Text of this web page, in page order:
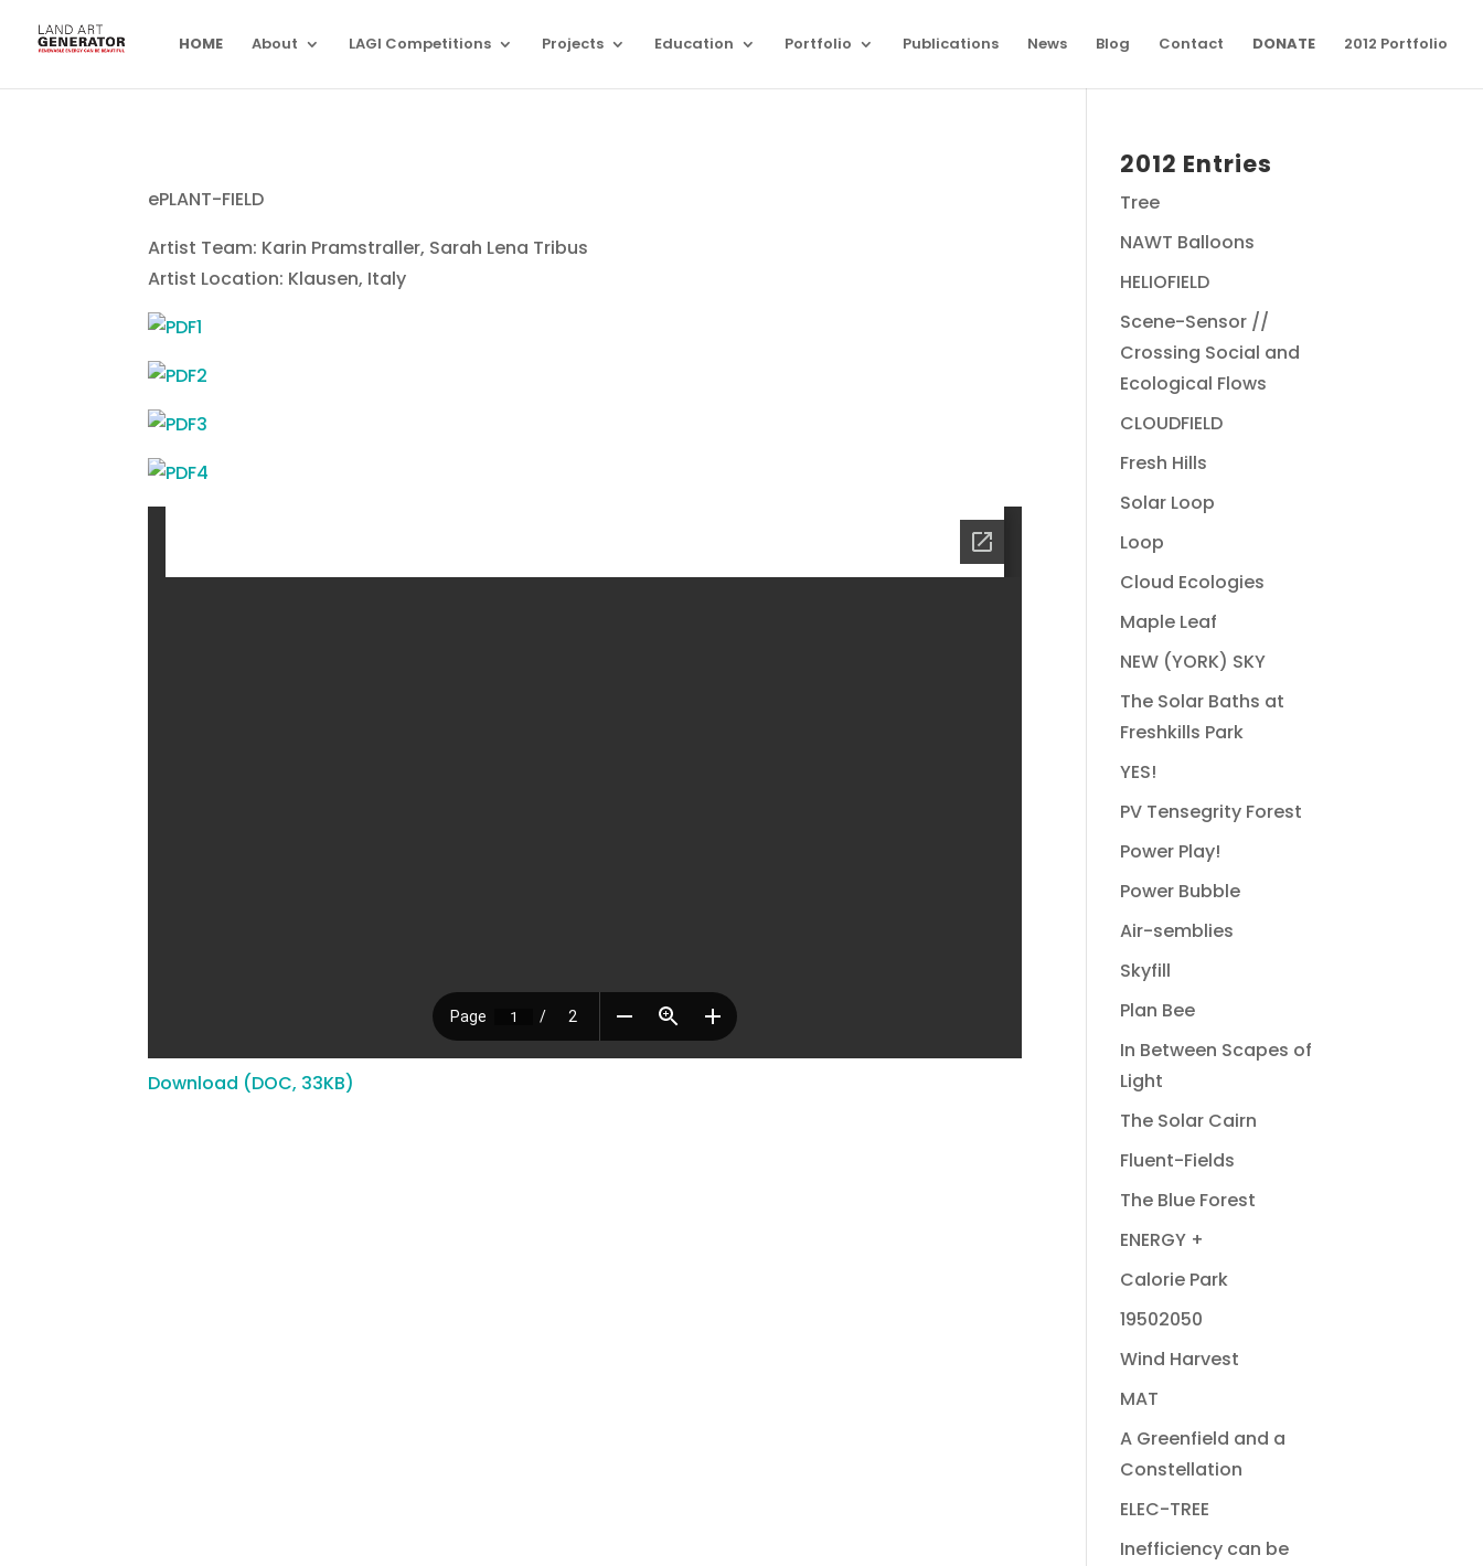
HOME About LAGI Competitions Projects Education Portfolio Publications News Blog Contact DONATE 2012 Portfolio
ePLANT-FIELD
Artist Team: Karin Pramstraller, Sarah Lena Tribus
Artist Location: Klausen, Italy
Download (DOC, 33KB)
2012 Entries
Tree
NAWT Balloons
HELIOFIELD
Scene-Sensor //
Crossing Social and
Ecological Flows
CLOUDFIELD
Fresh Hills
Solar Loop
Loop
Cloud Ecologies
Maple Leaf
NEW (YORK) SKY
The Solar Baths at
Freshkills Park
YES!
PV Tensegrity Forest
Power Play!
Power Bubble
Air-semblies
Skyfill
Plan Bee
In Between Scapes of
Light
The Solar Cairn
Fluent-Fields
The Blue Forest
ENERGY +
Calorie Park
19502050
Wind Harvest
MAT
A Greenfield and a
Constellation
ELEC-TREE
Inefficiency can be